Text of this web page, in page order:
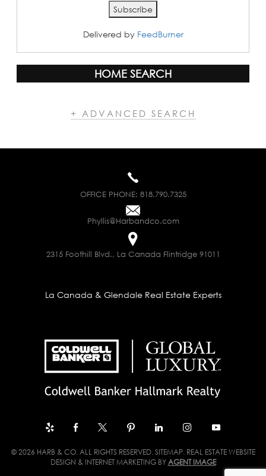
Delivered by FeedBurner
HOME SEARCH
+ ADVANCED SEARCH
OFFICE PHONE: 818.790.7325
Phyllis@Harbandco.com
2315 Foothill Blvd., La Canada Flintridge 91011
La Canada & Glendale Real Estate Experts
© 2026 HARB & CO. ALL RIGHTS RESERVED. SITEMAP. REAL ESTATE WEBSITE
DESIGN & INTERNET MARKETING BY AGENT IMAGE